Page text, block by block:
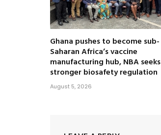
Ghana pushes to become sub-
Saharan Africa’s vaccine
manufacturing hub, NBA seeks
stronger biosafety regulation
August 5, 2026